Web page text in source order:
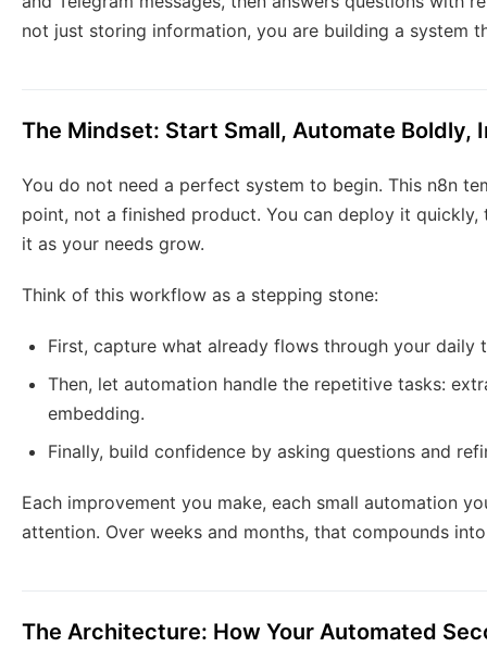
not just storing information, you are building a system
The Mindset: Start Small, Automate Boldly,
You do not need a perfect system to begin. This n8n
point, not a finished product. You can deploy it
it as your needs grow.
Think of this workflow as a stepping stone:
First, capture what already flows through your daily
Then, let automation handle the repetitive tasks:
embedding.
Finally, build confidence by asking questions and
Each improvement you make, each small automation
attention. Over weeks and months, that compounds
The Architecture: How Your Automated